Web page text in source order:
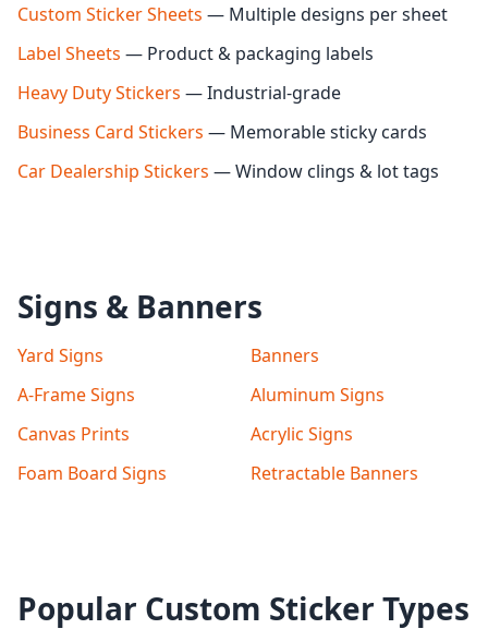
Custom Sticker Sheets — Multiple designs per sheet
Label Sheets — Product & packaging labels
Heavy Duty Stickers — Industrial-grade
Business Card Stickers — Memorable sticky cards
Car Dealership Stickers — Window clings & lot tags
Signs & Banners
Yard Signs
Banners
A-Frame Signs
Aluminum Signs
Canvas Prints
Acrylic Signs
Foam Board Signs
Retractable Banners
Popular Custom Sticker Types